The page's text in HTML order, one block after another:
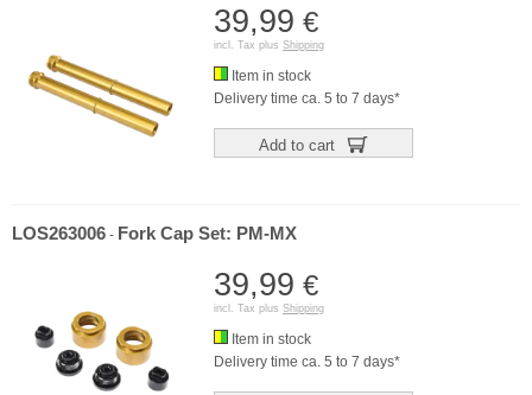
39,99 €
incl. Tax plus Shipping
Item in stock
Delivery time ca. 5 to 7 days*
Add to cart
LOS263006 - Fork Cap Set: PM-MX
39,99 €
incl. Tax plus Shipping
Item in stock
Delivery time ca. 5 to 7 days*